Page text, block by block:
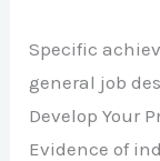
Specific
general job
Develop Your
Evidence of